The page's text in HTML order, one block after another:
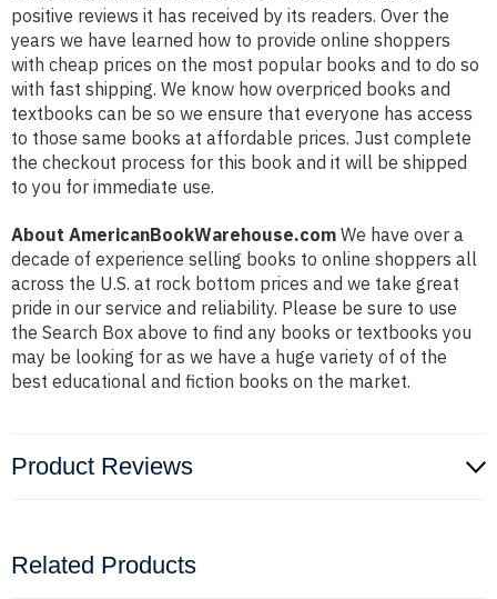
positive reviews it has received by its readers. Over the
years we have learned how to provide online shoppers
with cheap prices on the most popular books and to do so
with fast shipping. We know how overpriced books and
textbooks can be so we ensure that everyone has access
to those same books at affordable prices. Just complete
the checkout process for this book and it will be shipped
to you for immediate use.
About AmericanBookWarehouse.com We have over a
decade of experience selling books to online shoppers all
across the U.S. at rock bottom prices and we take great
pride in our service and reliability. Please be sure to use
the Search Box above to find any books or textbooks you
may be looking for as we have a huge variety of of the
best educational and fiction books on the market.
Product Reviews
Related Products